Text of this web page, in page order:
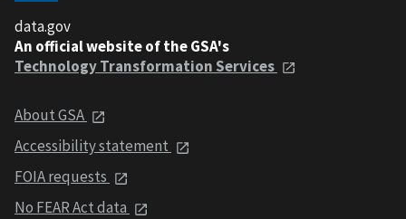
data.gov
An official website of the GSA's
Technology Transformation Services
About GSA
Accessibility statement
FOIA requests
No FEAR Act data